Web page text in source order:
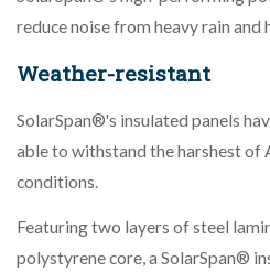
reduce noise from heavy rain and
Weather-resistant
SolarSpan®'s insulated panels
able to withstand the harshest of
conditions.
Featuring two layers of steel
polystyrene core, a SolarSpan®